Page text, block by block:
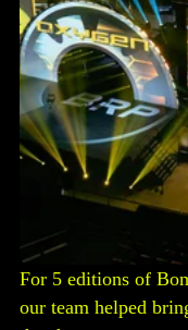
For 5 editions of
our team helped